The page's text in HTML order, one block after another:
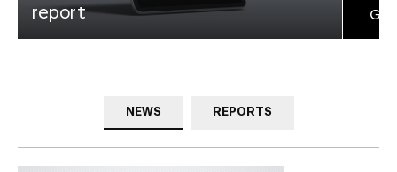
report
NEWS REPORTS